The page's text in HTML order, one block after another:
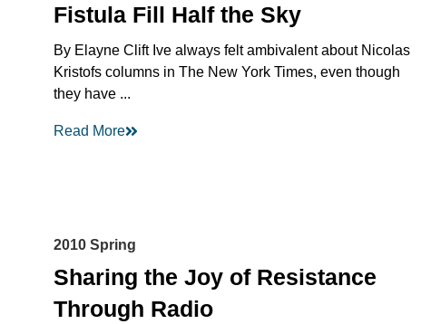
Fistula Fill Half the Sky
By Elayne Clift Ive always felt ambivalent about Nicolas
Kristofs columns in The New York Times, even though
they have ...
Read More
2010 Spring
Sharing the Joy of Resistance
Through Radio